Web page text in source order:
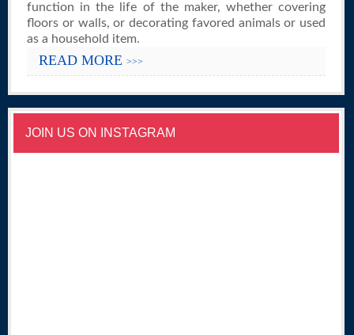
function in the life of the maker, whether covering
floors or walls, or decorating favored animals or used
as a household item.
READ MORE >>>
JOIN US ON INSTAGRAM